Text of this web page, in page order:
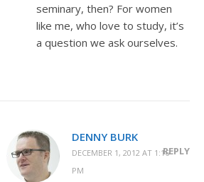
seminary, then? For women
like me, who love to study, it’s
a question we ask ourselves.
DENNY BURK
DECEMBER 1, 2012 AT 1:16
PM
REPLY